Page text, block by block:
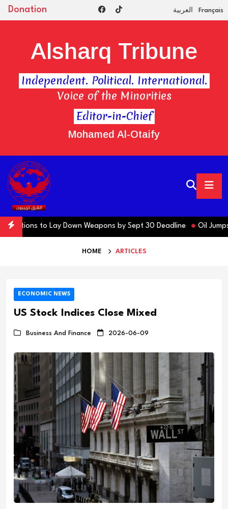
Donation العربية Français
Editor-in-Chief
Mohamed Al-Otaify
Alsharq Tribune
Independent. Political. International.
Voice of the Minorities
to Lay Down Weapons by Sept 30 Deadline Oil Jumps
HOME ARTICLES
ECONOMIC NEWS
US Stock Indices Close Mixed
Business And Finance 2026-06-09